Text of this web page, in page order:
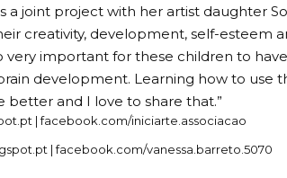
a joint project with her artist daughter
creativity, development, self-esteem
very important for these children to
development. Learning how to use
better and I love to share that.”
| facebook.com/iniciarte.associacao
| facebook.com/vanessa.barreto.5070